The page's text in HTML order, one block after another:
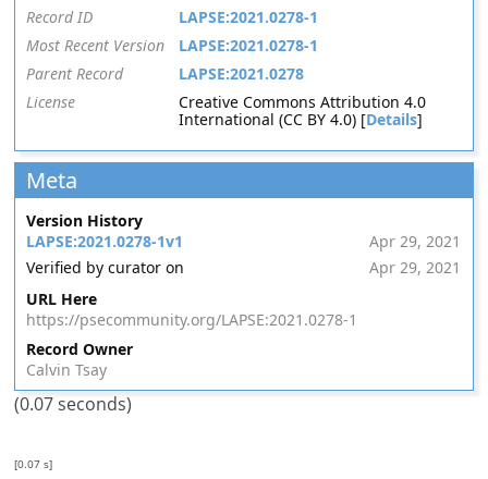
Record ID
LAPSE:2021.0278-1
Most Recent Version
LAPSE:2021.0278-1
Parent Record
LAPSE:2021.0278
License
Creative Commons Attribution 4.0
International (CC BY 4.0) [Details]
Meta
Version History
LAPSE:2021.0278-1v1
Apr 29, 2021
Verified by curator on
Apr 29, 2021
URL Here
https://psecommunity.org/LAPSE:2021.0278-1
Record Owner
Calvin Tsay
(0.07 seconds)
[0.07 s]